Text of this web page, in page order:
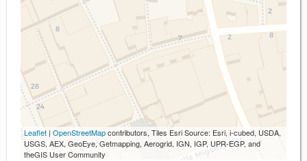
Leaflet | OpenStreetMapcontributors, Tiles Esri Source: Esri, i-cubed, USDA,
USGS, AEX, GeoEye, Getmapping, Aerogrid, IGN, IGP, UPR-EGP, and
theGIS User Community